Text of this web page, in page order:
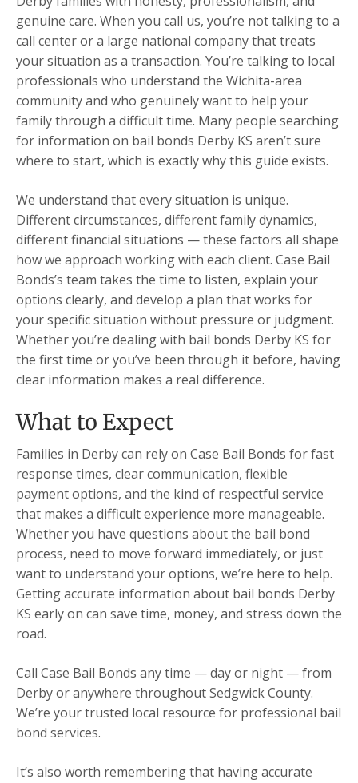
genuine care. When you call us, you’re not talking to a
call center or a large national company that treats
your situation as a transaction. You’re talking to local
professionals who understand the Wichita-area
community and who genuinely want to help your
family through a difficult time. Many people searching
for information on bail bonds Derby KS aren’t sure
where to start, which is exactly why this guide exists.
We understand that every situation is unique.
Different circumstances, different family dynamics,
different financial situations — these factors all shape
how we approach working with each client. Case Bail
Bonds’s team takes the time to listen, explain your
options clearly, and develop a plan that works for
your specific situation without pressure or judgment.
Whether you’re dealing with bail bonds Derby KS for
the first time or you’ve been through it before, having
clear information makes a real difference.
What to Expect
Families in Derby can rely on Case Bail Bonds for fast
response times, clear communication, flexible
payment options, and the kind of respectful service
that makes a difficult experience more manageable.
Whether you have questions about the bail bond
process, need to move forward immediately, or just
want to understand your options, we’re here to help.
Getting accurate information about bail bonds Derby
KS early on can save time, money, and stress down the
road.
Call Case Bail Bonds any time — day or night — from
Derby or anywhere throughout Sedgwick County.
We’re your trusted local resource for professional bail
bond services.
It’s also worth remembering that having accurate